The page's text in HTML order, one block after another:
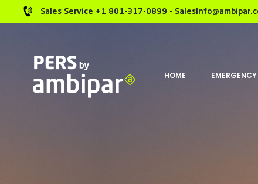
Sales Service +1 801-317-0899 -
HOME